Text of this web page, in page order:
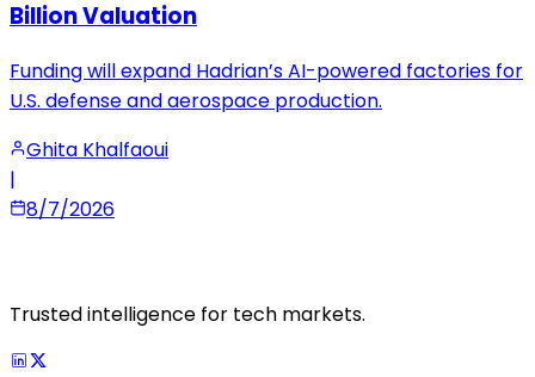
Billion Valuation
Funding will expand Hadrian’s AI-powered factories for
U.S. defense and aerospace production.
Ghita Khalfaoui
|
8/7/2026
Trusted intelligence for tech markets.